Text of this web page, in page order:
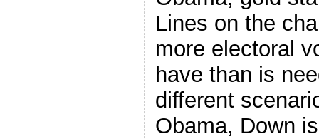
Lines on the
more electoral
have than is
different
Obama, Down